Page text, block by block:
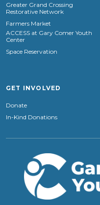
Greater Grand Crossing
Restorative Network
Farmers Market
ACCESS at Gary Comer Youth
Center
Space Reservation
GET INVOLVED
Donate
In-Kind Donations